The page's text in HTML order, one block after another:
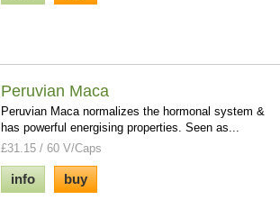
Peruvian Maca
Peruvian Maca normalizes the hormonal system &
has powerful energising properties. Seen as...
£31.15 / 60 V/Caps
info buy